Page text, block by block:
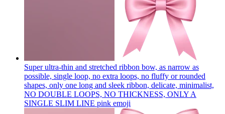
Super ultra-thin and stretched ribbon bow, as narrow as
possible, single loop, no extra loops, no fluffy or rounded
shapes, only one long and sleek ribbon, delicate, minimalist,
NO DOUBLE LOOPS, NO THICKNESS, ONLY A
SINGLE SLIM LINE pink emoji